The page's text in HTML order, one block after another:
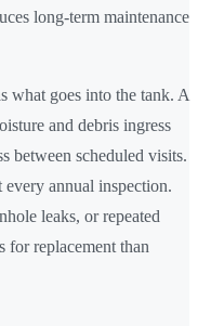
long-term maintenance
what goes into the tank. A
and debris ingress
between scheduled visits.
annual inspection.
leaks, or repeated
for replacement than